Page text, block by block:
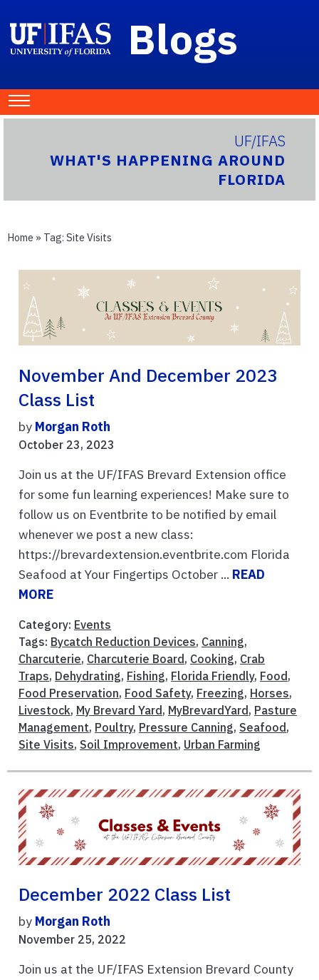
Blogs
UF/IFAS
WHAT'S HAPPENING AROUND
FLORIDA
Home » Tag: Site Visits
November And December 2023
Class List
by Morgan Roth
October 23, 2023
Join us at the UF/IFAS Brevard Extension office
for some fun learning experiences! Make sure to
follow us on Eventbrite to be notified by email
whenever we post a new class:
https://brevardextension.eventbrite.com Florida
Seafood at Your Fingertips October ... READ
MORE
Category: Events
Tags: Bycatch Reduction Devices, Canning,
Charcuterie, Charcuterie Board, Cooking, Crab
Traps, Dehydrating, Fishing, Florida Friendly, Food,
Food Preservation, Food Safety, Freezing, Horses,
Livestock, My Brevard Yard, MyBrevardYard, Pasture
Management, Poultry, Pressure Canning, Seafood,
Site Visits, Soil Improvement, Urban Farming
December 2022 Class List
by Morgan Roth
November 25, 2022
Join us at the UF/IFAS Extension Brevard County